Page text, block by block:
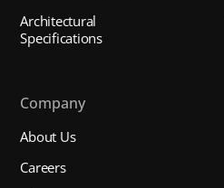
Architectural
Specifications
Company
About Us
Careers